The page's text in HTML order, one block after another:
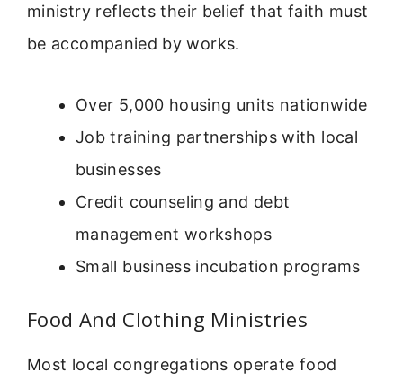
ministry reflects their belief that faith must
be accompanied by works.
Over 5,000 housing units nationwide
Job training partnerships with local
businesses
Credit counseling and debt
management workshops
Small business incubation programs
Food And Clothing Ministries
Most local congregations operate food